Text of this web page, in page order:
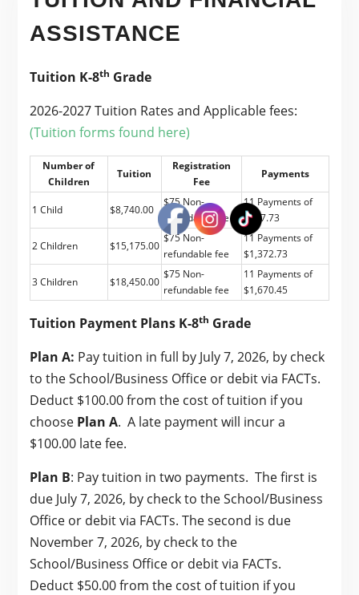
ASSISTANCE
Tuition K-8th Grade
2026-2027 Tuition Rates and Applicable fees:
(Tuition forms found here)
Number of
Children
Tuition
Registration
Fee
Payments
1 Child $8,740.00
$75 Non-
refundable fee
11 Payments of
$787.73
2 Children $15,175.00
$75 Non-
refundable fee
11 Payments of
$1,372.73
3 Children $18,450.00
$75 Non-
refundable fee
11 Payments of
$1,670.45
Tuition Payment Plans K-8th Grade
Plan A: Pay tuition in full by July 7, 2026, by check
to the School/Business Office or debit via FACTs.
Deduct $100.00 from the cost of tuition if you
choose Plan A. A late payment will incur a
$100.00 late fee.
Plan B: Pay tuition in two payments. The first is
due July 7, 2026, by check to the School/Business
Office or debit via FACTs. The second is due
November 7, 2026, by check to the
School/Business Office or debit via FACTs.
Deduct $50.00 from the cost of tuition if you